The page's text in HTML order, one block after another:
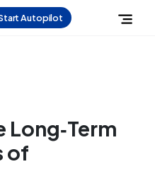
Autopilot
Long‑Term
of